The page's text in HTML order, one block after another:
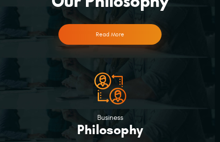
Read More
Business
Philosophy